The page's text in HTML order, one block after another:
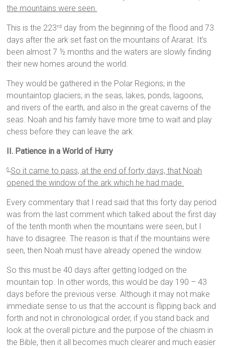
the mountains were seen.
This is the 223rd day from the beginning of the flood and 73
days after the ark set fast on the mountains of Ararat. It’s
been almost 7 ½ months and the waters are slowly finding
their new homes around the world.
They would be gathered in the Polar Regions; in the
mountaintop glaciers; in the seas, lakes, ponds, lagoons,
and rivers of the earth, and also in the great caverns of the
seas. Noah and his family have more time to wait and play
chess before they can leave the ark.
II. Patience in a World of Hurry
6 So it came to pass, at the end of forty days, that Noah
opened the window of the ark which he had made.
Every commentary that I read said that this forty day period
was from the last comment which talked about the first day
of the tenth month when the mountains were seen, but I
have to disagree. The reason is that if the mountains were
seen, then Noah must have already opened the window.
So this must be 40 days after getting lodged on the
mountain top. In other words, this would be day 190 – 43
days before the previous verse. Although it may not make
immediate sense to us that the account is flipping back and
forth and not in chronological order, if you stand back and
look at the overall picture and the purpose of the chiasm in
the Bible, then it all becomes much clearer and much easier